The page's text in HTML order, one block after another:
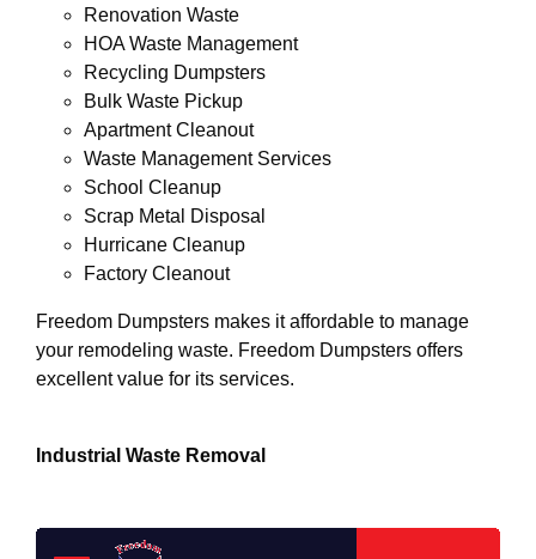
Renovation Waste
HOA Waste Management
Recycling Dumpsters
Bulk Waste Pickup
Apartment Cleanout
Waste Management Services
School Cleanup
Scrap Metal Disposal
Hurricane Cleanup
Factory Cleanout
Freedom Dumpsters makes it affordable to manage
your remodeling waste. Freedom Dumpsters offers
excellent value for its services.
Industrial Waste Removal